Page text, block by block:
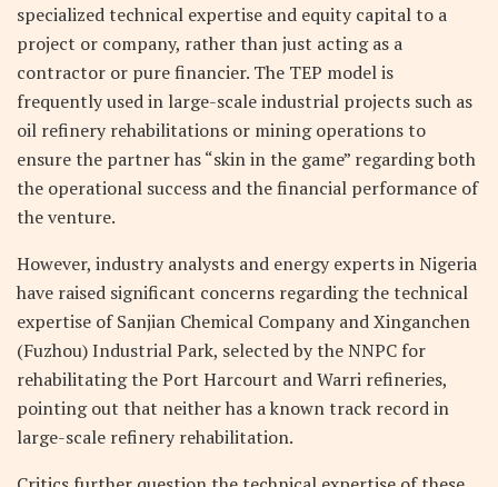
specialized technical expertise and equity capital to a
project or company, rather than just acting as a
contractor or pure financier. The TEP model is
frequently used in large-scale industrial projects such as
oil refinery rehabilitations or mining operations to
ensure the partner has “skin in the game” regarding both
the operational success and the financial performance of
the venture.
However, industry analysts and energy experts in Nigeria
have raised significant concerns regarding the technical
expertise of Sanjian Chemical Company and Xinganchen
(Fuzhou) Industrial Park, selected by the NNPC for
rehabilitating the Port Harcourt and Warri refineries,
pointing out that neither has a known track record in
large-scale refinery rehabilitation.